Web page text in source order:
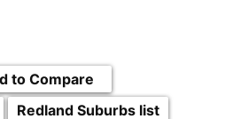
to Compare
Redland Suburbs list